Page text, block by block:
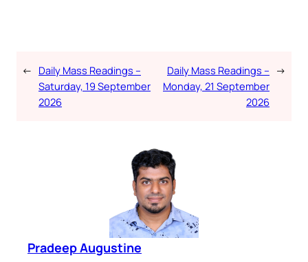
← Daily Mass Readings –
Saturday, 19 September
2026
Daily Mass Readings –
Monday, 21 September
2026
→
Pradeep Augustine